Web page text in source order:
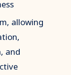
allowing
and